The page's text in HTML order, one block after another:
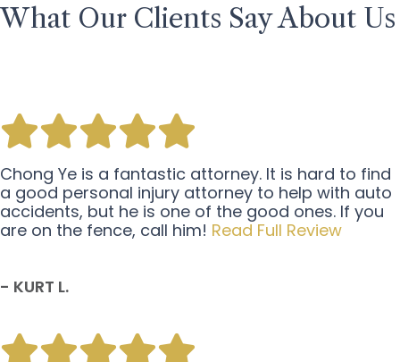
What Our Clients Say About Us
Chong Ye is a fantastic attorney. It is hard to find
a good personal injury attorney to help with auto
accidents, but he is one of the good ones. If you
are on the fence, call him! Read Full Review
- KURT L.